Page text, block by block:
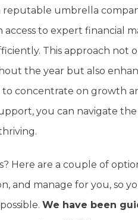
reputable umbrella
access to expert financial
This approach not
the year but also
to concentrate on growth
you can navigate
Here are a couple of
and manage for you, so
We have been